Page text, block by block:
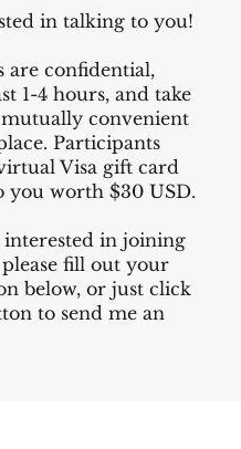
in talking to you!
are confidential,
1-4 hours, and take
convenient
Participants
Visa gift card
you worth $30 USD.
in joining
fill out your
below, or just click
to send me an